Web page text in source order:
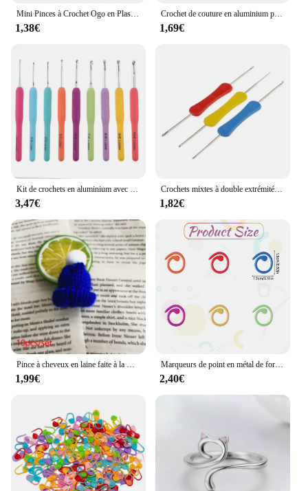
Mini Pinces à Crochet Ogo en Plastique Multicolores, Marqueurs de Point de Verrouillage, Pince pour Pull, Outils de Couture Artisanale, DIY, 500 Pièces
1,38€
Crochet de couture en aluminium pour bricolage, outil de tricot tunisien afghan, outil à main Ogo Eye, 3 couleurs, 3 pièces
1,69€
Kit de crochets en aluminium avec sac de rangement, crochet grossier, tissage de fil, outil de tissage bricolage, GoXillac, 15 pièces, 2.0mm à 8.0mm
3,47€
Crochets mixtes à double extrémité, outil de couture fait à la main, accessoires de bricolage, 3 pièces
1,82€
Pince à cheveux en laine faite à la main pour vêtements de sauna, décoration du père Noël au crochet, accessoires de Noël bricolage, broches de bandes de sauna, cadeau de bijoux, 5 pièces
1,99€
Marqueurs de point en métal de forme hélicoïdale, anneau de crochet multicolore, marqueurs de verrouillage pour ogo et crochet
2,40€